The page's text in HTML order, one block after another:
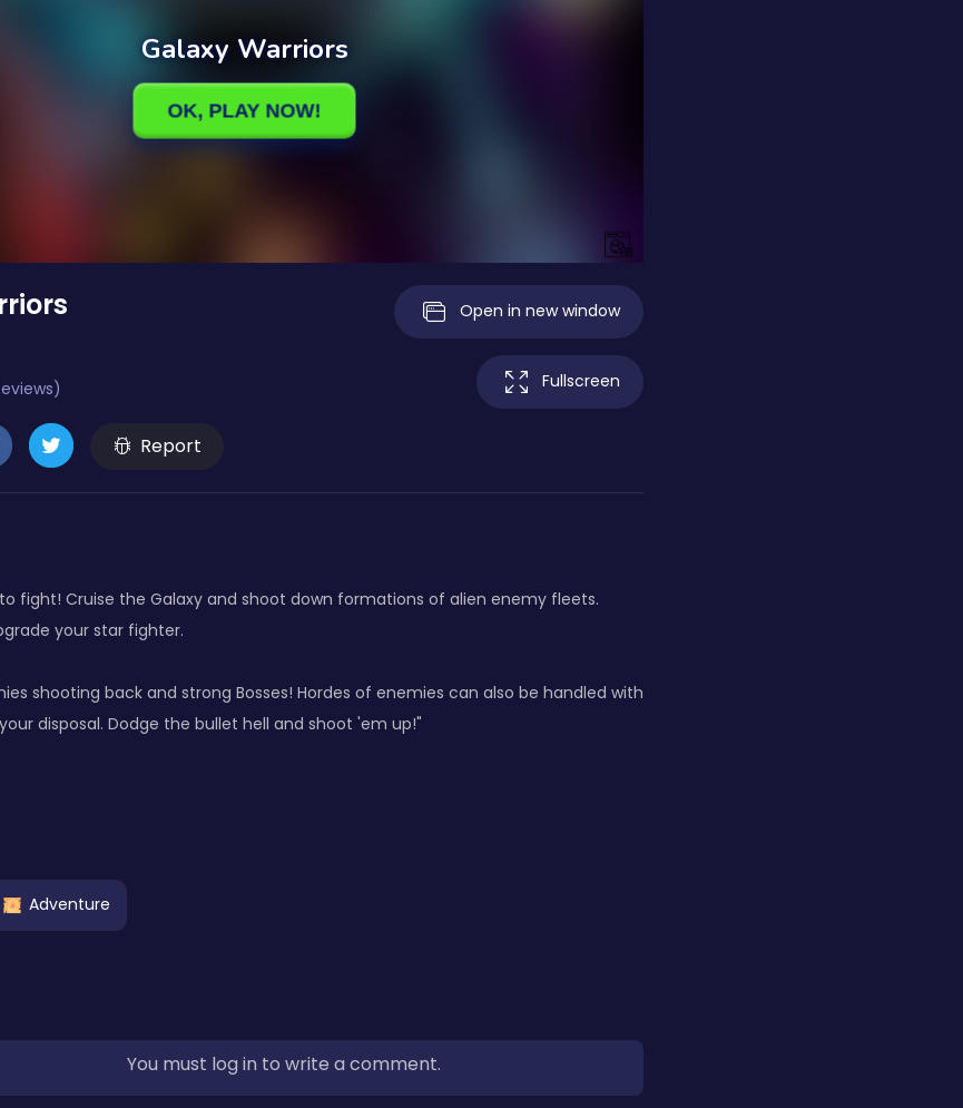
Report
Open in new window
Fullscreen
fight! Cruise the Galaxy and shoot down formations of alien enemy fleets.
your star fighter.
shooting back and strong Bosses! Hordes of enemies can also be handled with
disposal. Dodge the bullet hell and shoot 'em up!"
Adventure
You must log in to write a comment.